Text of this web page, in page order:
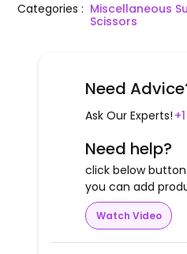
Categories: Miscellaneous
Scissors
Need
Ask Our Experts!
Need help?
click below
you can add
Watch Video